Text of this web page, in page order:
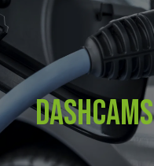
DashCams